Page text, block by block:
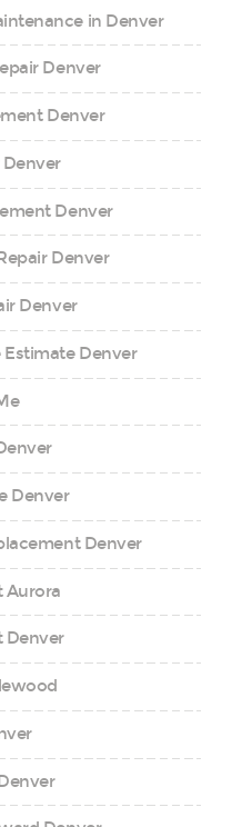
in Denver
Denver
Denver
Denver
Denver
Denver
Denver
Denver
Denver
Aurora
Denver